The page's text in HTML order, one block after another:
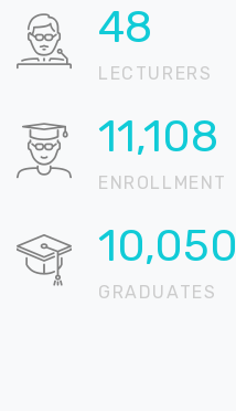
58
LECTURERS
13,497
ENROLLMENT
12,212
GRADUATES